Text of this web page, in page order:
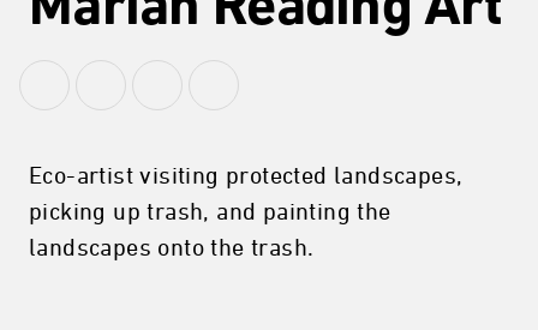
Eco-artist visiting protected landscapes,
picking up trash, and painting the
landscapes onto the trash.